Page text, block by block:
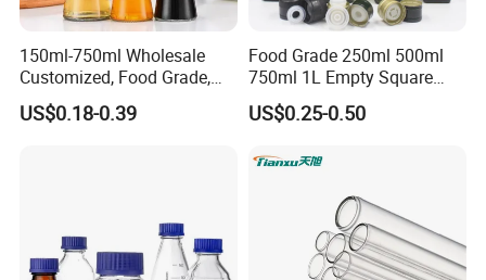
150ml-750ml Wholesale
Customized, Food Grade,
Round Glass Bottles, Used
for Edible Oil/Condiment
US$0.18-0.39
Food Grade 250ml 500ml
750ml 1L Empty Square
Antique Green Dorica
Marasca Glass Bottle for
US$0.25-0.50